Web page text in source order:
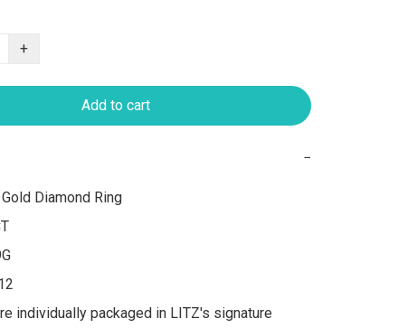
+
Add to cart
−
Diamond Ring
individually packaged in LITZ's signature